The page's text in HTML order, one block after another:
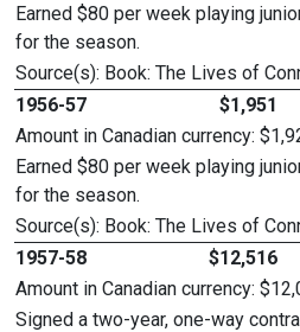
Earned $80 per week playing
for the season.
Source(s): Book: The Lives of
1956-57
$1,951
Amount in Canadian currency:
Earned $80 per week playing
for the season.
Source(s): Book: The Lives of
1957-58
$12,516
Amount in Canadian currency:
Signed a two-year, one-way